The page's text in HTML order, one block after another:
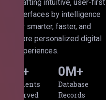
Crafting intuitive, user-first
interfaces by intelligence
for smarter, faster, and
more personalized digital
experiences.
Clients
Served
+
Database
Records
0M+